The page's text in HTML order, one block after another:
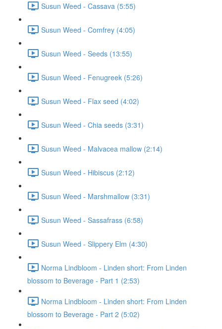
Susun Weed - Cassava (5:55)
Susun Weed - Comfrey (4:05)
Susun Weed - Seeds (13:55)
Susun Weed - Fenugreek (5:26)
Susun Weed - Flax seed (4:02)
Susun Weed - Chia seeds (3:31)
Susun Weed - Malvacea mallow (2:14)
Susun Weed - Hibiscus (2:12)
Susun Weed - Marshmallow (3:31)
Susun Weed - Sassafrass (6:58)
Susun Weed - Slippery Elm (4:30)
Norma Lindbloom - Linden short: From Linden
blossom to Beverage - Part 1 (2:53)
Norma Lindbloom - Linden short: From Linden
blossom to Beverage - Part 2 (5:02)